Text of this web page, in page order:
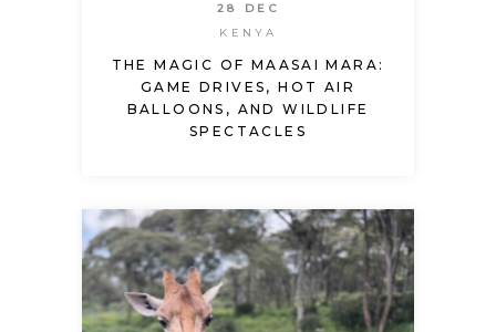
28 DEC
KENYA
THE MAGIC OF MAASAI MARA:
GAME DRIVES, HOT AIR
BALLOONS, AND WILDLIFE
SPECTACLES